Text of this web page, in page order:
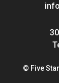
© Five